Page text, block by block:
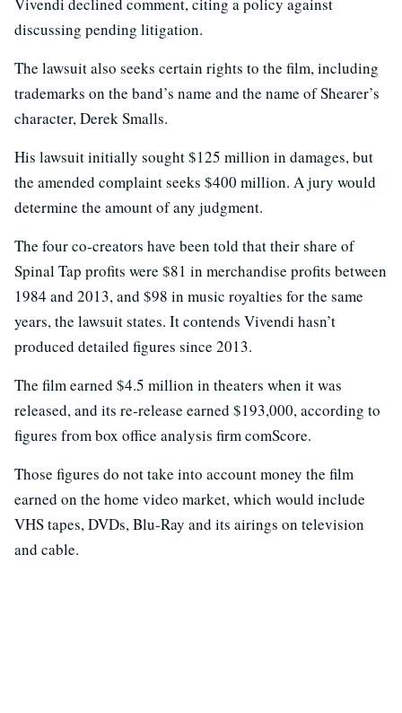
discussing pending litigation.
The lawsuit also seeks certain rights to the film, including
trademarks on the band’s name and the name of Shearer’s
character, Derek Smalls.
His lawsuit initially sought $125 million in damages, but
the amended complaint seeks $400 million. A jury would
determine the amount of any judgment.
The four co-creators have been told that their share of
Spinal Tap profits were $81 in merchandise profits between
1984 and 2013, and $98 in music royalties for the same
years, the lawsuit states. It contends Vivendi hasn’t
produced detailed figures since 2013.
The film earned $4.5 million in theaters when it was
released, and its re-release earned $193,000, according to
figures from box office analysis firm comScore.
Those figures do not take into account money the film
earned on the home video market, which would include
VHS tapes, DVDs, Blu-Ray and its airings on television
and cable.